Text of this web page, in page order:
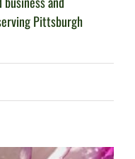
Pittsburgh